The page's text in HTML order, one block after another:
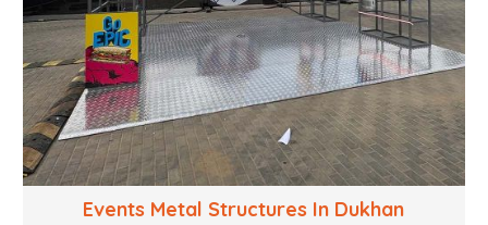
Events Metal Structures In Dukhan